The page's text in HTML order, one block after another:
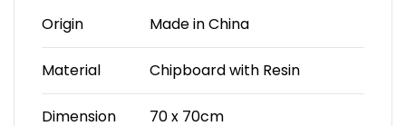
Origin Made in China
Material Chipboard with Resin
Dimension 70 x 70cm